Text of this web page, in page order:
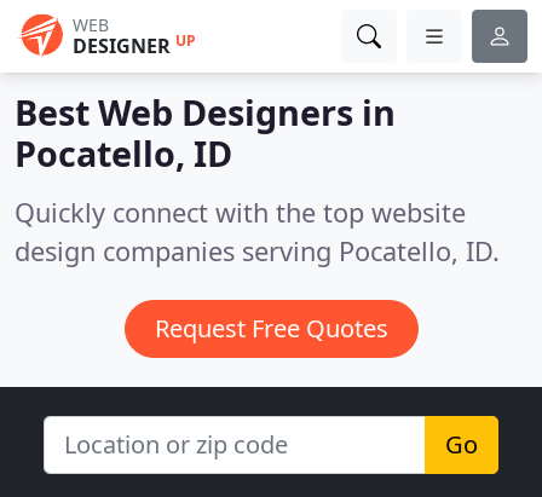
WEB
DESIGNER UP
Best Web Designers in
Pocatello, ID
Quickly connect with the top website
design companies serving Pocatello, ID.
Request Free Quotes
Go